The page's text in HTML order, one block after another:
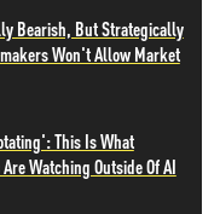
Bearish, But Strategically
Won't Allow Market
This Is What
Watching Outside Of AI